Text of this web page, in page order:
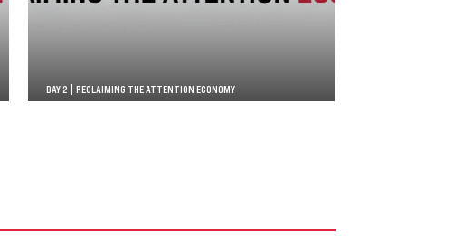
DAY 2 | RECLAIMING THE ATTENTION ECONOMY